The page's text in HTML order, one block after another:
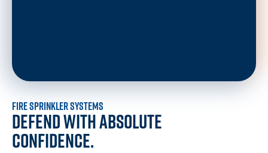
FIRE SPRINKLER SYSTEMS
DEFEND WITH ABSOLUTE
CONFIDENCE.